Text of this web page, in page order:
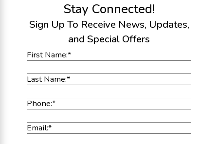
Stay Connected!
Sign Up To Receive News, Updates,
and Special Offers
First Name:*
Last Name:*
Phone:*
Email:*